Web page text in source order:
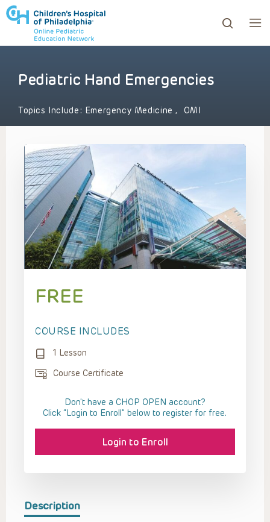
to review and enter to go to the desired page.
Pediatric Hand Emergencies
Topics Include: Emergency Medicine, OMI
Description
FREE
COURSE INCLUDES
1 Lesson
Course Certificate
Don't have a CHOP OPEN account?
Click “Login to Enroll” below to register for free.
Login to Enroll